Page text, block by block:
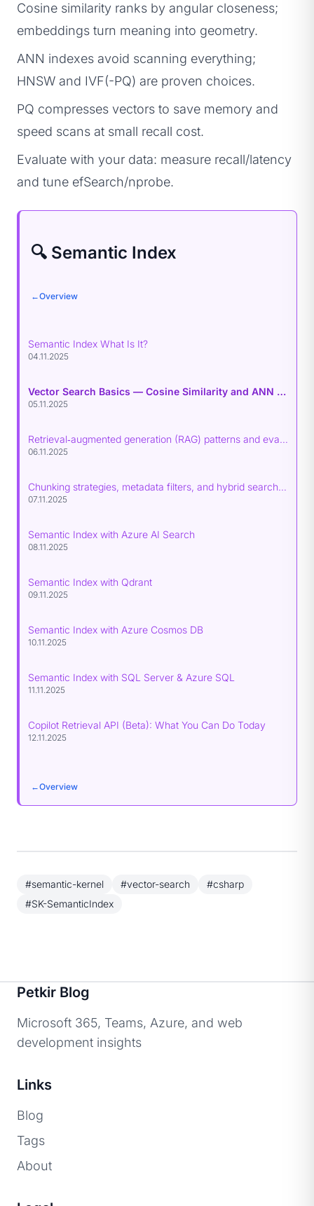
Cosine similarity ranks by angular closeness;
embeddings turn meaning into geometry.
ANN indexes avoid scanning everything;
HNSW and IVF(-PQ) are proven choices.
PQ compresses vectors to save memory and
speed scans at small recall cost.
Evaluate with your data: measure recall/latency
and tune efSearch/nprobe.
🔍 Semantic Index
←Overview
Semantic Index What Is It?
04.11.2025
Vector Search Basics — Cosine Similarity and ANN Indexes (HNSW, IVF, PQ)
05.11.2025
Retrieval‑augmented generation (RAG) patterns and evaluation
06.11.2025
Chunking strategies, metadata filters, and hybrid search (BM25 + vectors)
07.11.2025
Semantic Index with Azure AI Search
08.11.2025
Semantic Index with Qdrant
09.11.2025
Semantic Index with Azure Cosmos DB
10.11.2025
Semantic Index with SQL Server & Azure SQL
11.11.2025
Copilot Retrieval API (Beta): What You Can Do Today
12.11.2025
←Overview
#semantic-kernel #vector-search
#csharp
#SK-SemanticIndex
Petkir Blog
Microsoft 365, Teams, Azure, and web
development insights
Links
Blog
Tags
About